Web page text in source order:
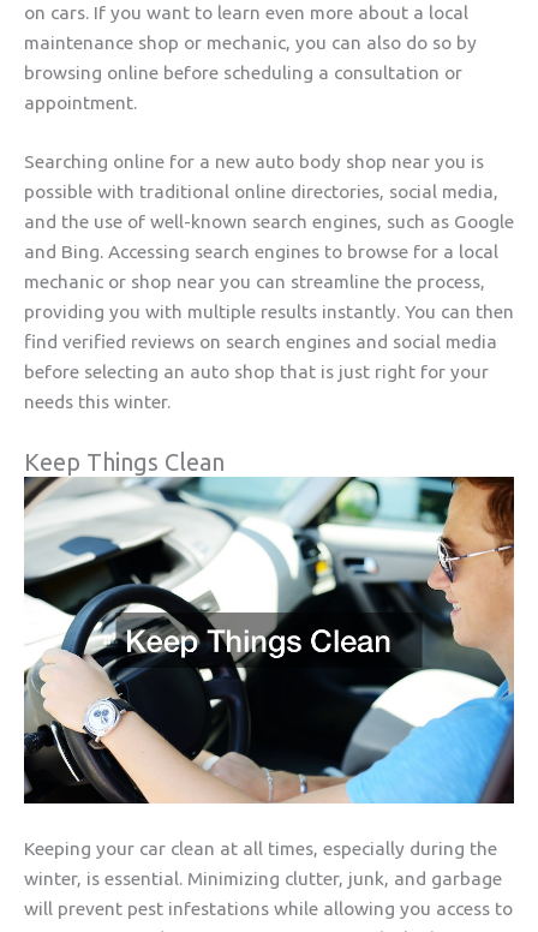
on cars. If you want to learn even more about a local
maintenance shop or mechanic, you can also do so by
browsing online before scheduling a consultation or
appointment.
Searching online for a new auto body shop near you is
possible with traditional online directories, social media,
and the use of well-known search engines, such as Google
and Bing. Accessing search engines to browse for a local
mechanic or shop near you can streamline the process,
providing you with multiple results instantly. You can then
find verified reviews on search engines and social media
before selecting an auto shop that is just right for your
needs this winter.
Keep Things Clean
Keeping your car clean at all times, especially during the
winter, is essential. Minimizing clutter, junk, and garbage
will prevent pest infestations while allowing you access to